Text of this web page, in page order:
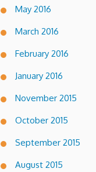
May 2016
March 2016
February 2016
January 2016
November 2015
October 2015
September 2015
August 2015